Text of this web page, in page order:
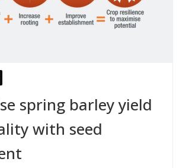
spring barley yield
with seed